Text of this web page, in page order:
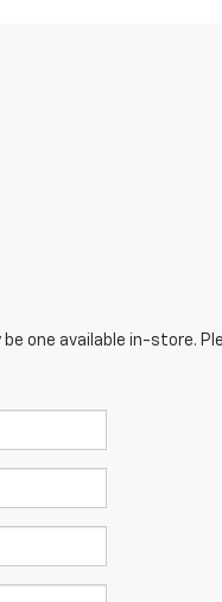
be one available in-store.